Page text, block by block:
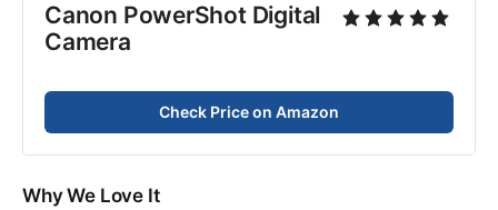
Canon PowerShot Digital
Camera
Check Price on Amazon
Why We Love It